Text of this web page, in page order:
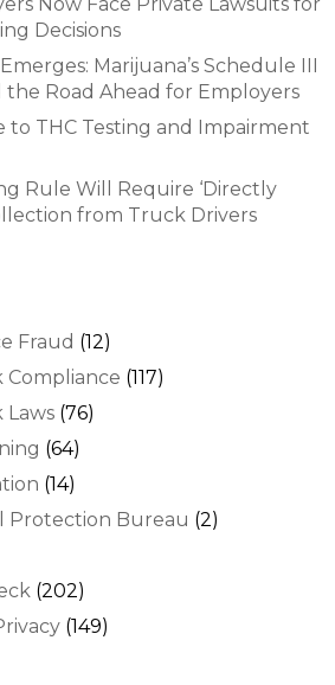
Decisions
Marijuana’s Schedule III
the Road Ahead for Employers
to THC Testing and Impairment
Rule Will Require ‘Directly
from Truck Drivers
Fraud (12)
Compliance (117)
Laws (76)
(64)
(14)
Protection Bureau (2)
(202)
(149)